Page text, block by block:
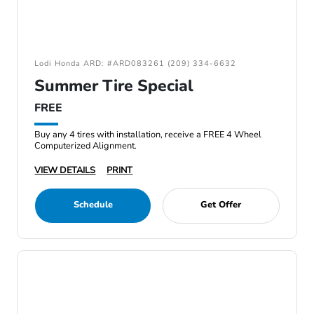
Lodi Honda ARD: #ARD083261 (209) 334-6632
Summer Tire Special
FREE
Buy any 4 tires with installation, receive a FREE 4 Wheel
Computerized Alignment.
VIEW DETAILS
PRINT
Schedule Get Offer